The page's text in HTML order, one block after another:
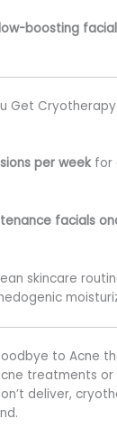
boosting
Get
per weekfor
facials
skincare
to Acne
treatments
deliver,